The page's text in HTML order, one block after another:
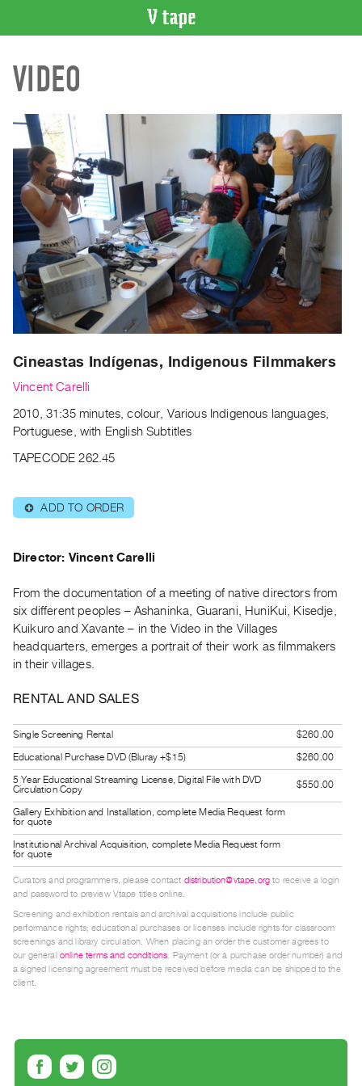
CATALOGUE
Search
Index
Recent
Acquisitions
WHAT’S
ON
Current
and
Upcoming
Past
Archive
Publications
PREVIEW
RENT
PURCHASE
Preview,
&
SERVICES
Digitization
Services
Best
Guides
Class
Visits
FOR
ARTISTS
Distribution
for
Submitting
Work
RESEARCH
Critical
Writing
VIDEO
Cineastas Indígenas, Indigenous Filmmakers
Vincent Carelli
2010, 31:35 minutes, colour, Various Indigenous languages,
Portuguese, with English Subtitles
TAPECODE 262.45
⊕ ADD TO ORDER
Director: Vincent Carelli
From the documentation of a meeting of native directors from
six different peoples – Ashaninka, Guarani, HuniKui, Kisedje,
Kuikuro and Xavante – in the Video in the Villages
headquarters, emerges a portrait of their work as filmmakers
in their villages.
RENTAL AND SALES
Single Screening Rental
$260.00
Educational Purchase DVD (Bluray +$15)
$260.00
5 Year Educational Streaming License, Digital File with DVD
Circulation Copy
$550.00
Gallery Exhibition and Installation, complete Media Request form
for quote
Institutional Archival Acquisition, complete Media Request form
for quote
Curators and programmers, please contact distribution@vtape.org to receive a login
and password to preview Vtape titles online.
Screening and exhibition rentals and archival acquisitions include public
performance rights; educational purchases or licenses include rights for classroom
screenings and library circulation. When placing an order the customer agrees to
our general online terms and conditions. Payment (or a purchase order number) and
a signed licensing agreement must be received before media can be shipped to the
client.